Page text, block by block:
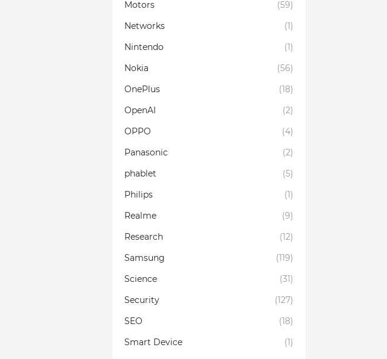
Motors
(59)
Networks
(1)
Nintendo
(1)
Nokia
(56)
OnePlus
(18)
OpenAI
(2)
OPPO
(4)
Panasonic
(2)
phablet
(5)
Philips
(1)
Realme
(9)
Research
(12)
Samsung
(119)
Science
(31)
Security
(127)
SEO
(18)
Smart Device
(1)